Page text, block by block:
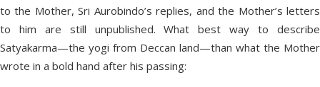
to the Mother, Sri Aurobindo’s replies, and the Mother’s letters
to him are still unpublished. What best way to describe
Satyakarma—the yogi from Deccan land—than what the Mother
wrote in a bold hand after his passing: